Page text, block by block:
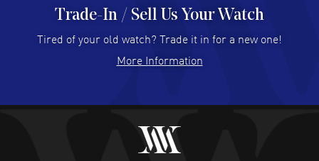
Hector Caro - 31 Jul 2026
Super easy, super fast check out, and no waiting list.
READ MORE
Fabulous experience ! easy to navigate and great
customer support. Beautiful watch selections, great
Trade-In / Sell Us Your Watch
Tired of your old watch? Trade it in for a new one!
More Information